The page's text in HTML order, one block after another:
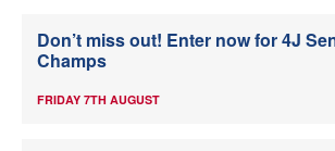
Don’t miss out! Enter now for 4J
Champs
FRIDAY 7TH AUGUST